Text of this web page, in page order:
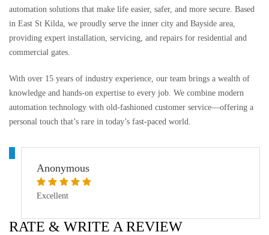
automation solutions that make life easier, safer, and more secure. Based
in East St Kilda, we proudly serve the inner city and Bayside area,
providing expert installation, servicing, and repairs for residential and
commercial gates.
With over 15 years of industry experience, our team brings a wealth of
knowledge and hands-on expertise to every job. We combine modern
automation technology with old-fashioned customer service—offering a
personal touch that’s rare in today’s fast-paced world.
A
Anonymous
Excellent
RATE & WRITE A REVIEW